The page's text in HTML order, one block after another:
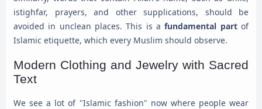
istighfar, prayers, and other supplications, should be
avoided in unclean places. This is afundamental partof
Islamic etiquette, which every Muslim should observe.
Modern Clothing and Jewelry with Sacred
Text
We see a lot of "Islamic fashion" now where people wear